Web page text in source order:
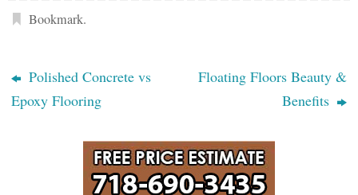
Bookmark.
Polished Concrete vs
Epoxy Flooring
Floating Floors Beauty &
Benefits